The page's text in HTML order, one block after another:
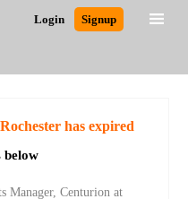
Login Signup
has expired
below
Manager, Centurion at